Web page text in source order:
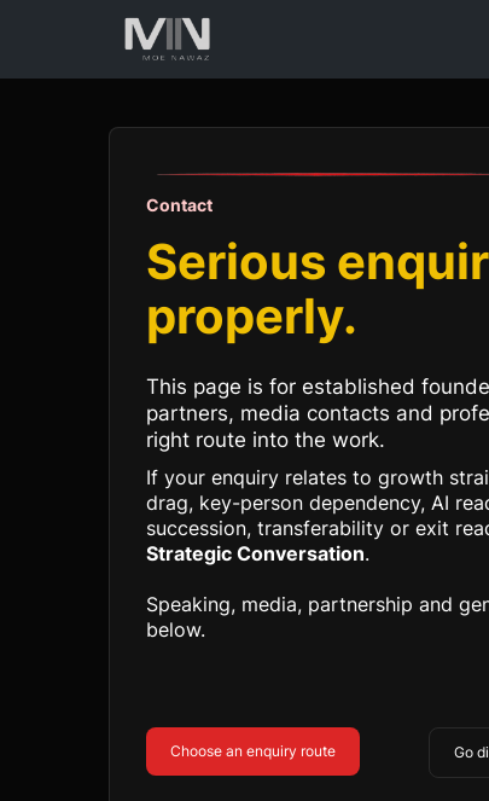
Contact
Serious
properly.
This page is for established
partners, media contacts and
right route into the work.
If your enquiry relates to growth
drag, key-person dependency, AI
succession, transferability or exit
Strategic Conversation.
Speaking, media, partnership and
below.
Choose an enquiry route Go